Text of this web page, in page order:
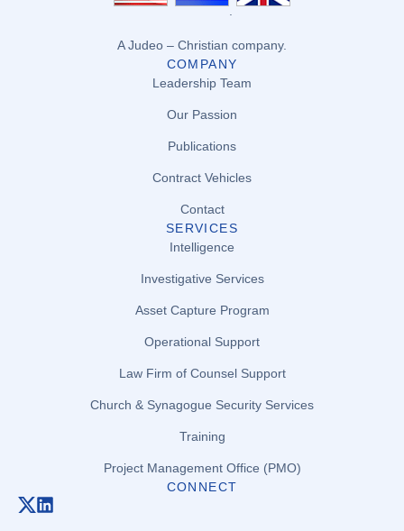
A Judeo – Christian company.
COMPANY
Leadership Team
Our Passion
Publications
Contract Vehicles
Contact
SERVICES
Intelligence
Investigative Services
Asset Capture Program
Operational Support
Law Firm of Counsel Support
Church & Synagogue Security Services
Training
Project Management Office (PMO)
CONNECT